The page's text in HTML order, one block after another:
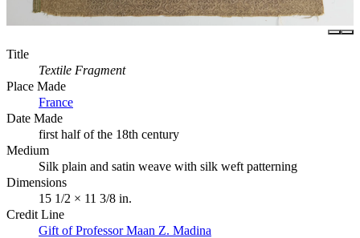
Title
Textile Fragment
Place Made
France
Date Made
first half of the 18th century
Medium
Silk plain and satin weave with silk weft patterning
Dimensions
15 1/2 × 11 3/8 in.
Credit Line
Gift of Professor Maan Z. Madina